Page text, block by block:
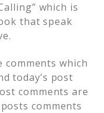
which is
that speak
which
today’s post
comments are
comments